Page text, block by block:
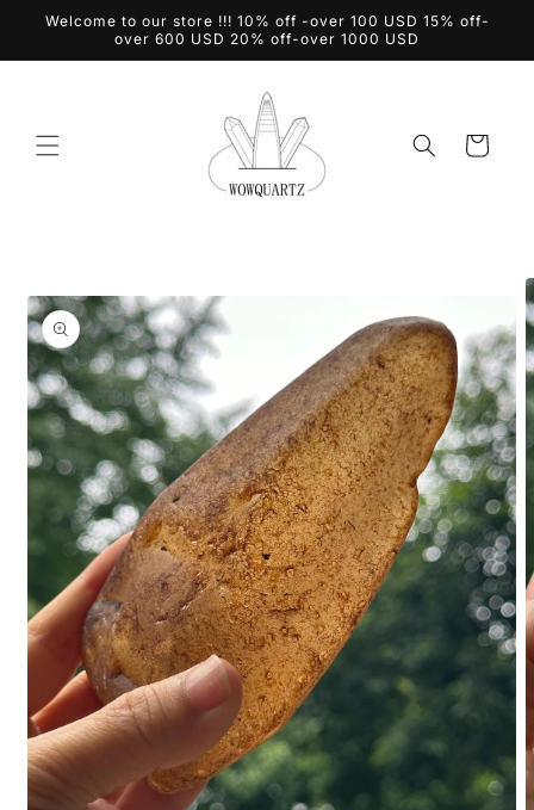
Skip to
Welcome to our store !!! 10% off -over 100 USD 15% off-
over 600 USD 20% off-over 1000 USD
Cart